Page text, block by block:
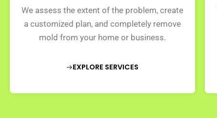
We assess the extent of the problem, create
a customized plan, and completely remove
mold from your home or business.
EXPLORE SERVICES